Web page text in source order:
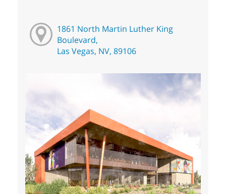
1861 North Martin Luther King
Boulevard,
Las Vegas, NV, 89106